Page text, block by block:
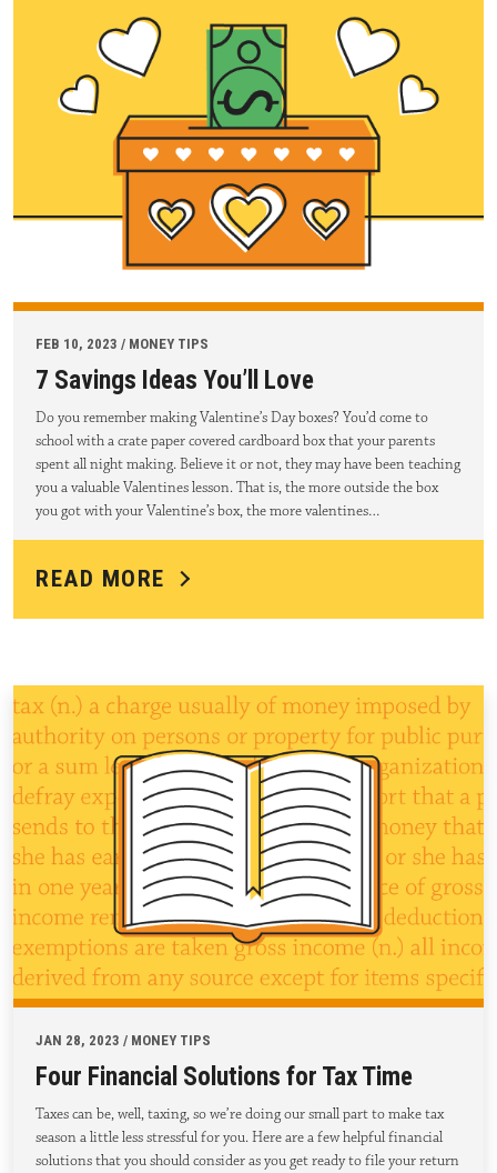
FEB 10, 2023 / MONEY TIPS
7 Savings Ideas You’ll Love
Do you remember making Valentine’s Day boxes? You’d come to
school with a crate paper covered cardboard box that your parents
spent all night making. Believe it or not, they may have been teaching
you a valuable Valentines lesson. That is, the more outside the box
you got with your Valentine’s box, the more valentines…
READ MORE
JAN 28, 2023 / MONEY TIPS
Four Financial Solutions for Tax Time
Taxes can be, well, taxing, so we’re doing our small part to make tax
season a little less stressful for you. Here are a few helpful financial
solutions that you should consider as you get ready to file your return